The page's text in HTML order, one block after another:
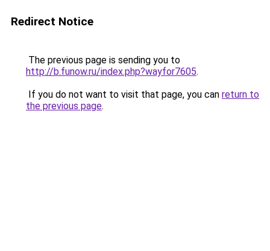
Redirect Notice
The previous page is sending you to
http://b.funow.ru/index.php?wayfor7605.
If you do not want to visit that page, you can return to
the previous page.